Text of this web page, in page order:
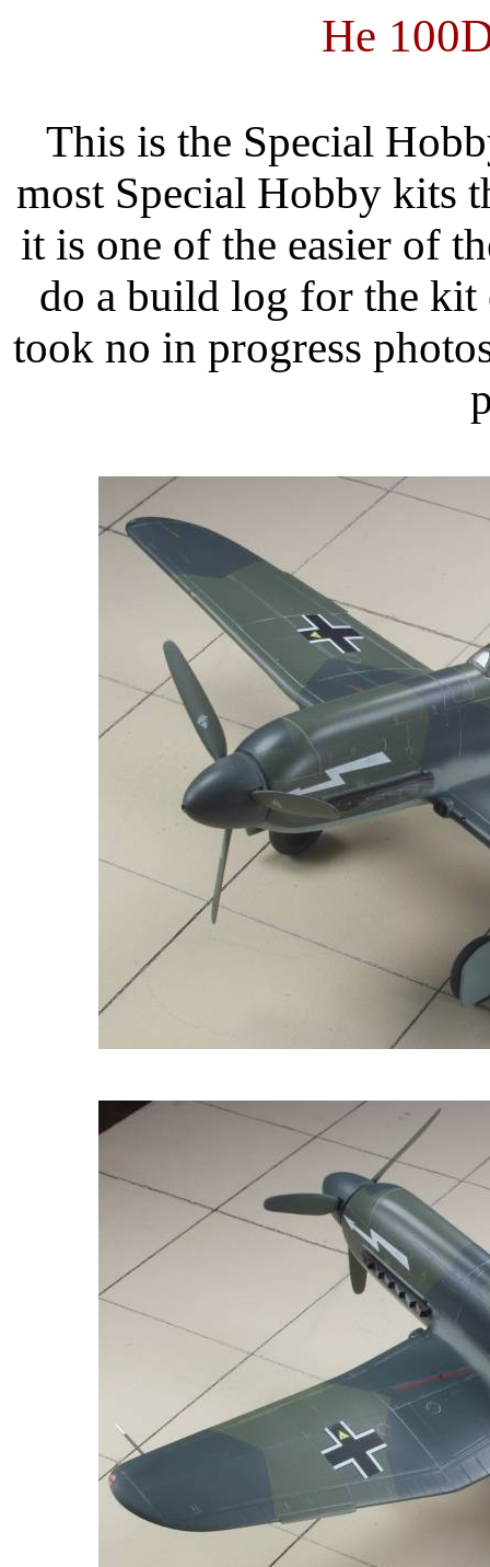
He
This is the Special
most Special Hobby kits
it is one of the easier of
do a build log for the kit
took no in progress